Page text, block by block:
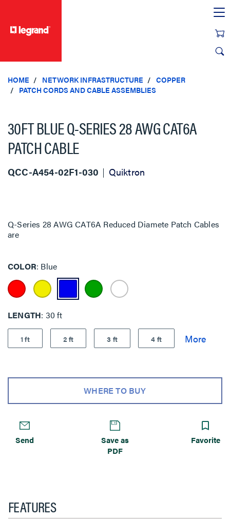
HOME NETWORK INFRASTRUCTURE
COPPER
PATCH CORDS AND CABLE ASSEMBLIES
30FT BLUE Q-SERIES 28 AWG CAT6A
PATCH CABLE
QCC-A454-02F1-030 Quiktron
Q-Series 28 AWG CAT6A Reduced Diamete Patch Cables
are
COLOR Blue
LENGTH 30 ft
1 ft 2 ft 3 ft 4 ft
WHERE TO BUY
Send
Save as
PDF
Favorite
FEATURES